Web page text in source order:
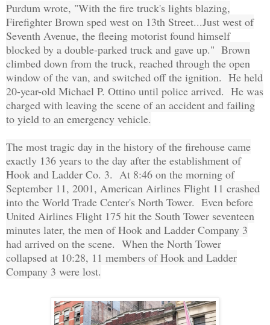
Purdum wrote, "With the fire truck's lights blazing,
Firefighter Brown sped west on 13th Street...Just west of
Seventh Avenue, the fleeing motorist found himself
blocked by a double-parked truck and gave up." Brown
climbed down from the truck, reached through the open
window of the van, and switched off the ignition. He held
20-year-old Michael P. Ottino until police arrived. He was
charged with leaving the scene of an accident and failing
to yield to an emergency vehicle.
The most tragic day in the history of the firehouse came
exactly 136 years to the day after the establishment of
Hook and Ladder Co. 3. At 8:46 on the morning of
September 11, 2001, American Airlines Flight 11 crashed
into the World Trade Center's North Tower. Even before
United Airlines Flight 175 hit the South Tower seventeen
minutes later, the men of Hook and Ladder Company 3
had arrived on the scene. When the North Tower
collapsed at 10:28, 11 members of Hook and Ladder
Company 3 were lost.